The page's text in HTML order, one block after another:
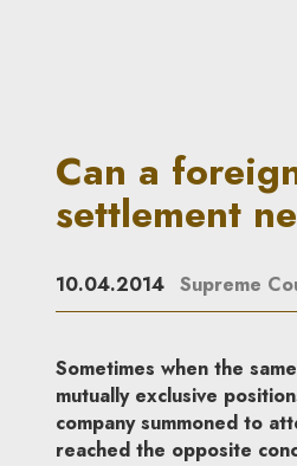
company be
Can a
settlement
10.04.2014 Supreme
Sometimes when the
mutually exclusive
company summoned to
reached the opposite